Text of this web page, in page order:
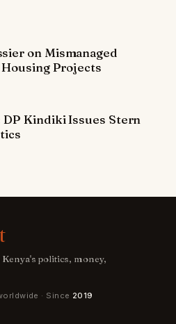
on Mismanaged
Projects
DP Kindiki Issues Stern
politics, money,
· Since 2019